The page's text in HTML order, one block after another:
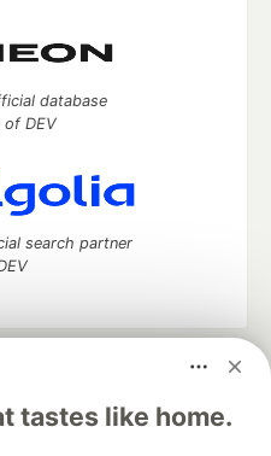
tastes like home.
database
of DEV
search partner
and keep up software
your software career
DEV++
Videos